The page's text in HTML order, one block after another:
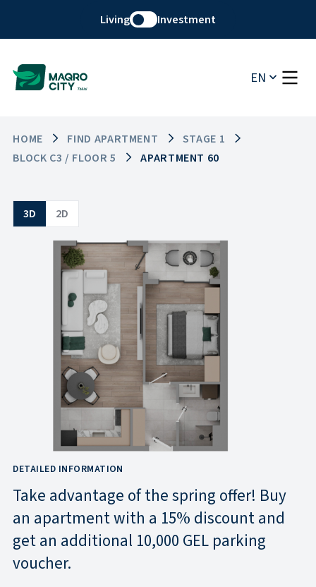
Living Investment
EN
HOME FIND APARTMENT
STAGE 1
BLOCK C3 / FLOOR 5
APARTMENT 60
3D 2D
DETAILED INFORMATION
Take advantage of the spring offer! Buy
an apartment with a 15% discount and
get an additional 10,000 GEL parking
voucher.